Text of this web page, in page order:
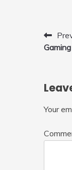
Post
Your